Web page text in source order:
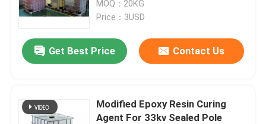
MOQ：20KG
Price：3USD
Get Best Price Contact Us
Modified Epoxy Resin Curing
Agent For 33kv Sealed Pole